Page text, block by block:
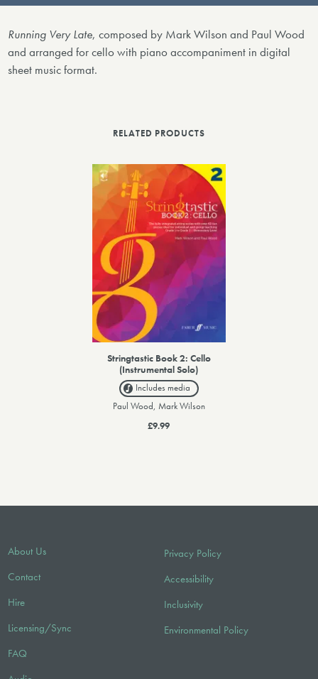
Running Very Late, composed by Mark Wilson and Paul Wood
and arranged for cello with piano accompaniment in digital
sheet music format.
RELATED PRODUCTS
Stringtastic Book 2: Cello
(Instrumental Solo)
Includes media
Paul Wood, Mark Wilson
£9.99
About Us
Contact
Hire
Licensing/Sync
FAQ
Privacy Policy
Accessibility
Inclusivity
Environmental Policy